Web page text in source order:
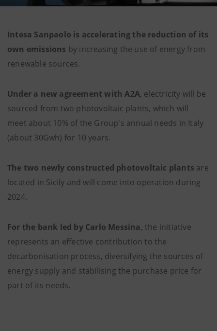
Intesa Sanpaolo is accelerating the reduction of its
own emissions by increasing the use of energy from
renewable sources.
Under a new agreement with A2A, electricity will be
sourced from two photovoltaic plants, which will
meet about 10% of the Group's annual needs in Italy
(about 30Gwh) for 10 years.
The two newly constructed photovoltaic plants are
located in Sicily and will come into operation during
2024.
For the bank led by Carlo Messina, the initiative
represents an effective contribution to the
decarbonisation process, diversifying the sources of
energy supply and stabilising the purchase price for
part of its needs.